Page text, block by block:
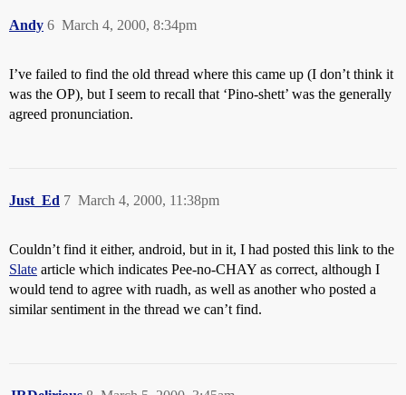
Andy March 4, 2000, 8:34pm
6
I’ve failed to find the old thread where this came up (I don’t think it
was the OP), but I seem to recall that ‘Pino-shett’ was the generally
agreed pronunciation.
Just_Ed March 4, 2000, 11:38pm
7
Couldn’t find it either, android, but in it, I had posted this link to the
Slate article which indicates Pee-no-CHAY as correct, although I
would tend to agree with ruadh, as well as another who posted a
similar sentiment in the thread we can’t find.